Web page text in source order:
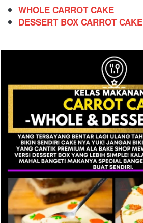
WHOLE CARROT CAKE
DESSERT BOX CARROT CAKE